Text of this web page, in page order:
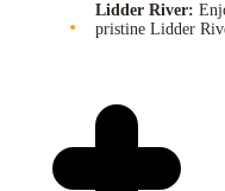
Lidder River:
pristine Lidder